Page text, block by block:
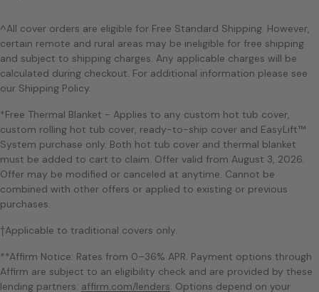
^All cover orders are eligible for Free Standard Shipping. However,
certain remote and rural areas may be ineligible for free shipping
and subject to shipping charges. Any applicable charges will be
calculated during checkout. For additional information please see
our Shipping Policy.
*Free Thermal Blanket - Applies to any custom hot tub cover,
custom rolling hot tub cover, ready-to-ship cover and EasyLift™
System purchase only. Both hot tub cover and thermal blanket
must be added to cart to claim. Offer valid from August 3, 2026.
Offer may be modified or canceled at anytime. Cannot be
combined with other offers or applied to existing or previous
purchases.
†Applicable to traditional covers only.
**Affirm Notice: Rates from 0–36% APR. Payment options through
Affirm are subject to an eligibility check and are provided by these
lending partners: affirm.com/lenders. Options depend on your